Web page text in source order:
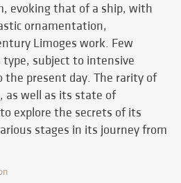
evoking that of a ship, with
ornamentation,
Limoges work. Few
subject to intensive
the present day. The rarity of
as well as its state of
explore the secrets of its
stages in its journey from